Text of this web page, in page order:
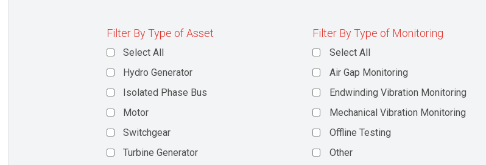
Filter By Type of Asset
Select All
Hydro Generator
Isolated Phase Bus
Motor
Switchgear
Turbine Generator
Filter By Type of Monitoring
Select All
Air Gap Monitoring
Endwinding Vibration Monitoring
Mechanical Vibration Monitoring
Offline Testing
Other